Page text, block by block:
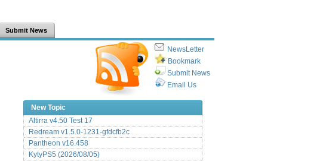
Submit News
NewsLetter
Bookmark
Submit News
Email Us
New Topic
Altirra v4.50 Test 17
Redream v1.5.0-1231-gfdcfb2c
Pantheon v16.458
KytyPS5 (2026/08/05)